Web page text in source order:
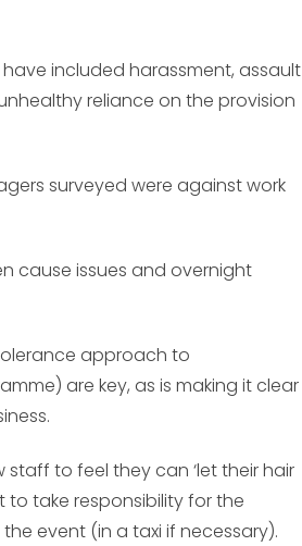
included harassment, assault
reliance on the provision
surveyed were against work
cause issues and overnight
approach to
are key, as is making it clear
to feel they can ‘let their hair
take responsibility for the
event (in a taxi if necessary).